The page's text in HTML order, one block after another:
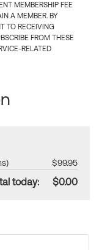
MEMBERSHIP FEE
A MEMBER. BY
TO RECEIVING
FROM THESE
RELATED
$99.95
today: $0.00